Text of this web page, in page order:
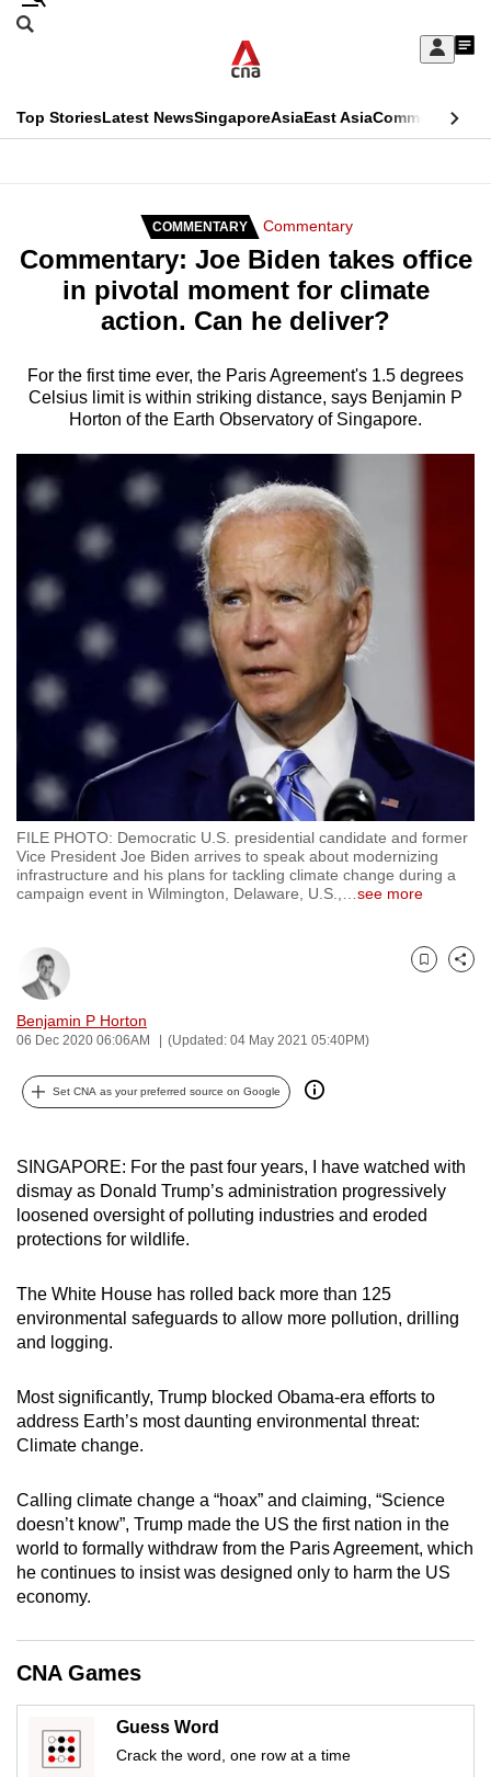
Skip
Sign
My
menu
Search
CNAR
Top StoriesLatest NewsSingaporeAsiaEast AsiaCommentary
Secondary
Menu
COMMENTARY Commentary
Commentary: Joe Biden takes office
in pivotal moment for climate
action. Can he deliver?
For the first time ever, the Paris Agreement's 1.5 degrees
Celsius limit is within striking distance, says Benjamin P
Horton of the Earth Observatory of Singapore.
FILE PHOTO: Democratic U.S. presidential candidate and former
Vice President Joe Biden arrives to speak about modernizing
infrastructure and his plans for tackling climate change during a
campaign event in Wilmington, Delaware, U.S.,
see more
Benjamin P Horton
06 Dec 2020 06:06AM (Updated: 04 May 2021 05:40PM)
Bookmark
Share
Set CNA as your preferred source on Google
SINGAPORE: For the past four years, I have watched with
dismay as Donald Trump’s administration progressively
loosened oversight of polluting industries and eroded
protections for wildlife.
The White House has rolled back more than 125
environmental safeguards to allow more pollution, drilling
and logging.
Most significantly, Trump blocked Obama-era efforts to
address Earth’s most daunting environmental threat:
Climate change.
Calling climate change a “hoax” and claiming, “Science
doesn’t know”, Trump made the US the first nation in the
world to formally withdraw from the Paris Agreement, which
he continues to insist was designed only to harm the US
economy.
CNA Games
Guess Word
Crack the word, one row at a time
This
longer
supported
We
know
it's
a
hassle
to
switch
browsers
want
your
experience
with
CNA
to
be
fast,
secure
and
best
possibly
To
upgrade
to
a
supported
or,
for
the
experience,
download
mobile
app.
Upgraded
but
still
having
Contact
us